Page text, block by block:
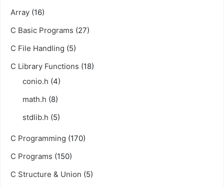
Array (16)
C Basic Programs (27)
C File Handling (5)
C Library Functions (18)
conio.h (4)
math.h (8)
stdlib.h (5)
C Programming (170)
C Programs (150)
C Structure & Union (5)